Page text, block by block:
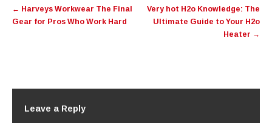
navigation
← Harveys Workwear The Final
Gear for Pros Who Work Hard
Very hot H2o Knowledge: The
Ultimate Guide to Your H2o
Heater →
Leave a Reply